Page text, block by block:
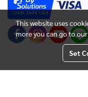
This website uses
more you can go to our
Set